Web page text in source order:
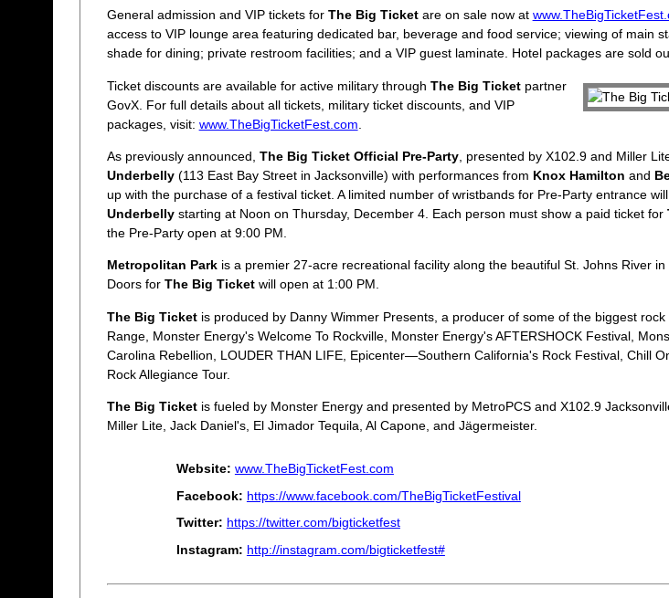
General admission and VIP tickets for The Big Ticketare on sale now at
access to VIP lounge area featuring dedicated bar, beverage and food service; viewing of main
shade for dining; private restroom facilities; and a VIP guest laminate. Hotel packages are sold
Ticket discounts are available for active military through The Big Ticketpartner
GovX. For full details about all tickets, military ticket discounts, and VIP
packages, visit: www.TheBigTicketFest.com
As previously announced, The Big Ticket Official Pre-Party, presented by X102.9 and Miller
Underbelly(113 East Bay Street in Jacksonville) with performances from Knox Hamilton and
up with the purchase of a festival ticket. A limited number of wristbands for Pre-Party entrance
Underbellystarting at Noon on Thursday, December 4. Each person must show a paid ticket for
the Pre-Party open at 9:00 PM.
Metropolitan Parkis a premier 27-acre recreational facility along the beautiful St. Johns River
Doors for The Big Ticketwill open at 1:00 PM.
The Big Ticketis produced by Danny Wimmer Presents, a producer of some of the biggest
Range, Monster Energy's Welcome To Rockville, Monster Energy's AFTERSHOCK Festival,
Carolina Rebellion, LOUDER THAN LIFE, Epicenter—Southern California's Rock Festival, Chill
Rock Allegiance Tour.
The Big Ticketis fueled by Monster Energy and presented by MetroPCS and X102.9
Miller Lite, Jack Daniel's, El Jimador Tequila, Al Capone, and Jägermeister.
Website: www.TheBigTicketFest.com
Facebook: https://www.facebook.com/TheBigTicketFestival
Twitter: https://twitter.com/bigticketfest
Instagram: http://instagram.com/bigticketfest#